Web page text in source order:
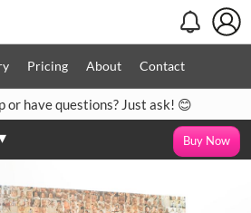
Pricing About Contact
or have questions? Just ask! 😊
Buy Now